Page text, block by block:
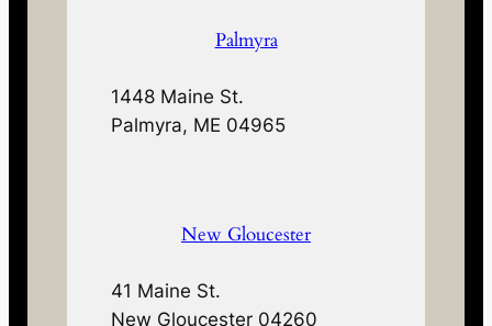
Palmyra
1448 Maine St.
Palmyra, ME 04965
New Gloucester
41 Maine St.
New Gloucester 04260